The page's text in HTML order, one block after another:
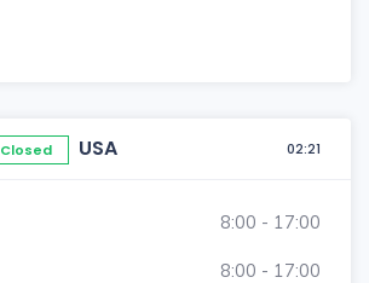
Closed USA 02:21
8:00 - 17:00
8:00 - 17:00